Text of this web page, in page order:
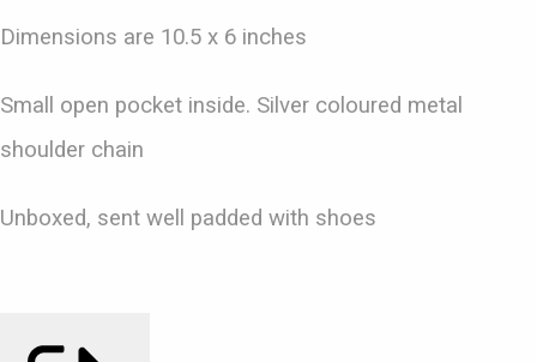
Dimensions are 10.5 x 6 inches
Small open pocket inside. Silver coloured metal
shoulder chain
Unboxed, sent well padded with shoes